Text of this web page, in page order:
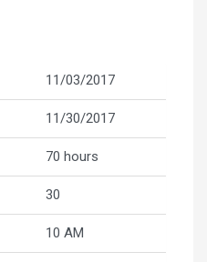
11/03/2017
11/30/2017
70 hours
30
10 AM